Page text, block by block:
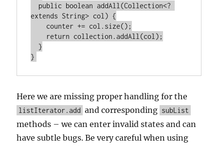
extends String> col) {
  }
Here we are missing proper handling for the
listIterator.add and corresponding subList
methods – we can enter invalid states and can
have subtle bugs. Be very careful when using